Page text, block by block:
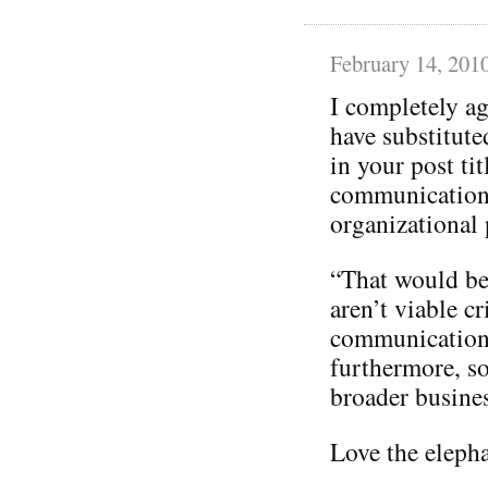
February 14,
I completely
have
in your post
“That would
aren’t viable
furthermore,
broader
Love the